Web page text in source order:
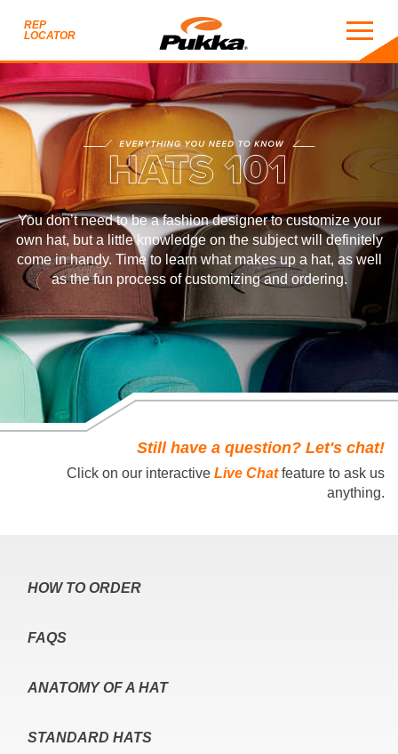
REP
LOCATOR
HATS 101
EVERYTHING YOU NEED TO KNOW
101
You don’t need to be a fashion designer to customize your
own hat, but a little knowledge on the subject will definitely
come in handy. Time to learn what makes up a hat, as well
as the fun process of customizing and ordering.
Still have a question? Let's chat!
Click on our interactive Live Chatfeature to ask us
anything.
HOW TO ORDER
FAQS
ANATOMY OF A HAT
STANDARD HATS